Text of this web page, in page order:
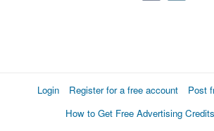
Login Register for a free account Post
How to Get Free Advertising Credits